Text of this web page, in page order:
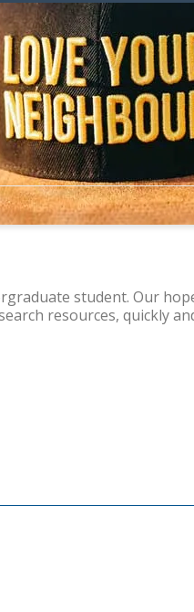
student. Our
resources, quickly